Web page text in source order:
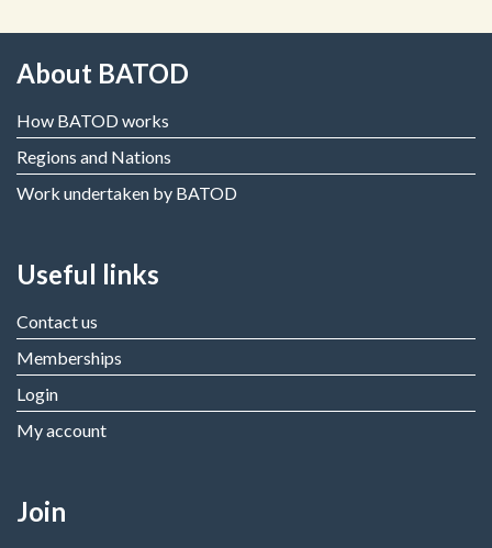
About BATOD
How BATOD works
Regions and Nations
Work undertaken by BATOD
Useful links
Contact us
Memberships
Login
My account
Join